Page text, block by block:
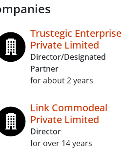
Trustegic Enterprise
Private Limited
Director/Designated
Partner
for about 2 years
Link Commodeal
Private Limited
Director
for over 14 years